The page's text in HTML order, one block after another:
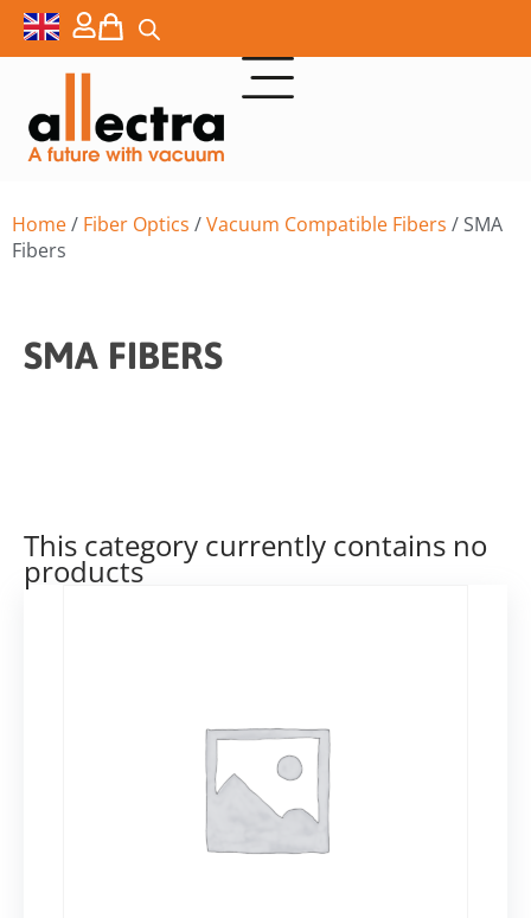
Home/ Fiber Optics /Vacuum Compatible Fibers / SMA
Fibers
SMA FIBERS
This category currently contains no
products